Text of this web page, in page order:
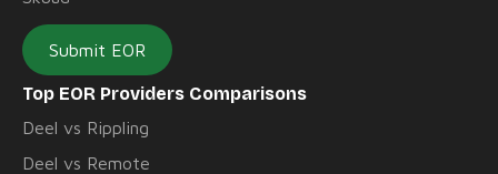
Submit EOR
Top EOR Providers Comparisons
Deel vs Rippling
Deel vs Remote